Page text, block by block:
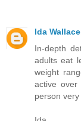
Ida Wallace
In-depth
adults eat
weight
active
person